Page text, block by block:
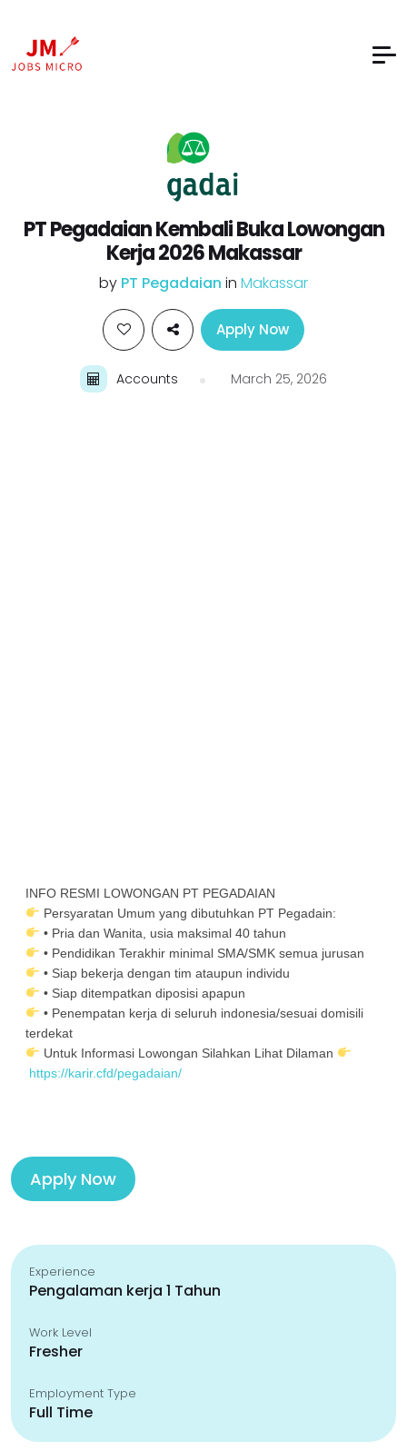
PT Pegadaian Kembali Buka Lowongan
Kerja 2026 Makassar
by PT Pegadaian in Makassar
Apply Now
Accounts March 25, 2026
INFO RESMI LOWONGAN PT PEGADAIAN
Persyaratan Umum yang dibutuhkan PT Pegadain:
• Pria dan Wanita, usia maksimal 40 tahun
• Pendidikan Terakhir minimal SMA/SMK semua jurusan
• Siap bekerja dengan tim ataupun individu
• Siap ditempatkan diposisi apapun
• Penempatan kerja di seluruh indonesia/sesuai domisili
terdekat
Untuk Informasi Lowongan Silahkan Lihat Dilaman
https://karir.cfd/pegadaian/
Apply Now
Experience
Pengalaman kerja 1 Tahun
Work Level
Fresher
Employment Type
Full Time